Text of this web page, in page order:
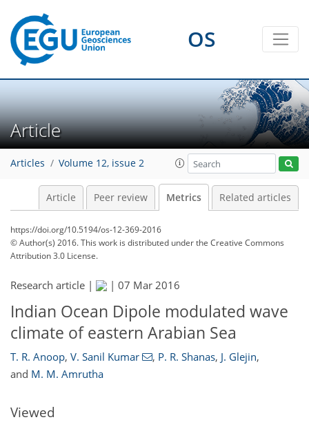
OS
Article
Articles Volume 12, issue 2
Article Peer review Metrics Related articles
https://doi.org/10.5194/os-12-369-2016
© Author(s) 2016. This work is distributed underthe Creative Commons
Attribution 3.0 License.
Research article | | 07 Mar 2016
Indian Ocean Dipole modulated wave
climate of eastern Arabian Sea
T. R. Anoop, V. Sanil Kumar , P. R. Shanas, J. Glejin,
and M. M. Amrutha
Viewed